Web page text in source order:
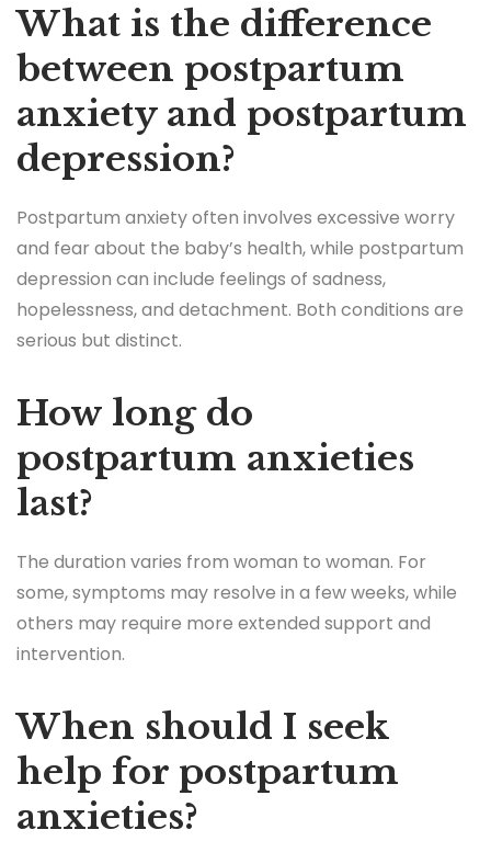
What is the difference
between postpartum
anxiety and postpartum
depression?
Postpartum anxiety often involves excessive worry
and fear about the baby’s health, while postpartum
depression can include feelings of sadness,
hopelessness, and detachment. Both conditions are
serious but distinct.
How long do
postpartum anxieties
last?
The duration varies from woman to woman. For
some, symptoms may resolve in a few weeks, while
others may require more extended support and
intervention.
When should I seek
help for postpartum
anxieties?